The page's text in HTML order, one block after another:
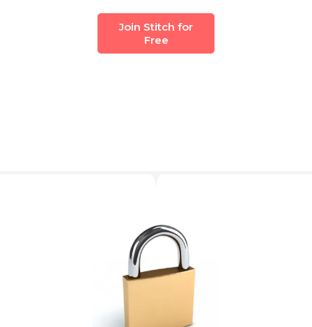
Join Stitch for
Free